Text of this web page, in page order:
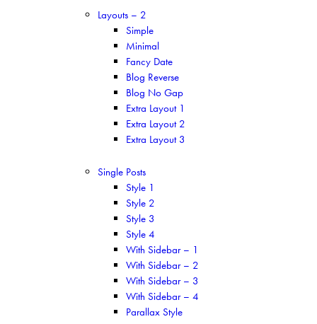
Layouts – 2
Simple
Minimal
Fancy Date
Blog Reverse
Blog No Gap
Extra Layout 1
Extra Layout 2
Extra Layout 3
Single Posts
Style 1
Style 2
Style 3
Style 4
With Sidebar – 1
With Sidebar – 2
With Sidebar – 3
With Sidebar – 4
Parallax Style